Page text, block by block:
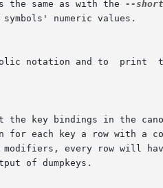
the same as with the
--
numeric values.
the key bindings in the